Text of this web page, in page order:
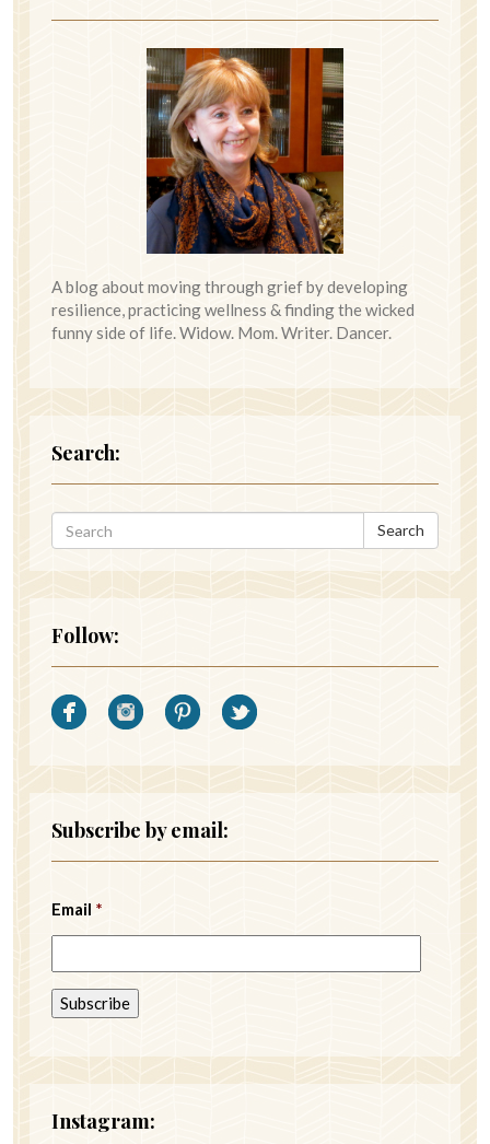
A blog about moving through grief by developing
resilience, practicing wellness & finding the wicked
funny side of life. Widow. Mom. Writer. Dancer.
Search:
Search
Follow:
Subscribe by email:
Email *
Instagram: